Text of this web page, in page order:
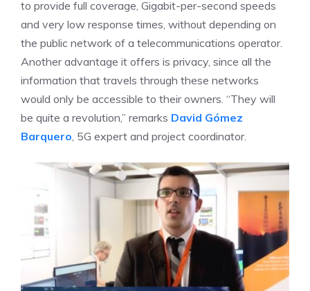
to provide full coverage, Gigabit-per-second speeds
and very low response times, without depending on
the public network of a telecommunications operator.
Another advantage it offers is privacy, since all the
information that travels through these networks
would only be accessible to their owners. “They will
be quite a revolution,” remarks David Gómez
Barquero , 5G expert and project coordinator.